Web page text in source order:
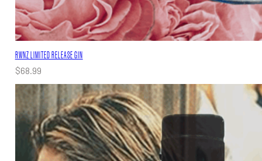
RWNZ LIMITED RELEASE GIN
$68.99